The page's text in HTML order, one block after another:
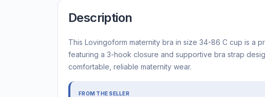
Description
This Lovingoform maternity bra in size 34-86 C cup is a
featuring a 3-hook closure and supportive bra strap
comfortable, reliable maternity wear.
FROM THE SELLER